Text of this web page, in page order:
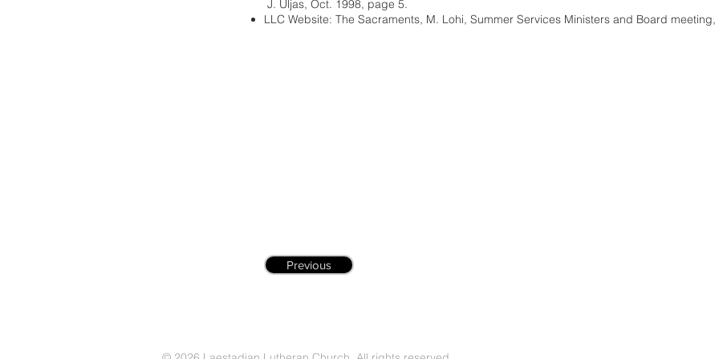
J. Uljas, Oct. 1998, page 5.
LLC Website: The Sacraments, M. Lohi, Summer Services Ministers and Board meeting,
Previous